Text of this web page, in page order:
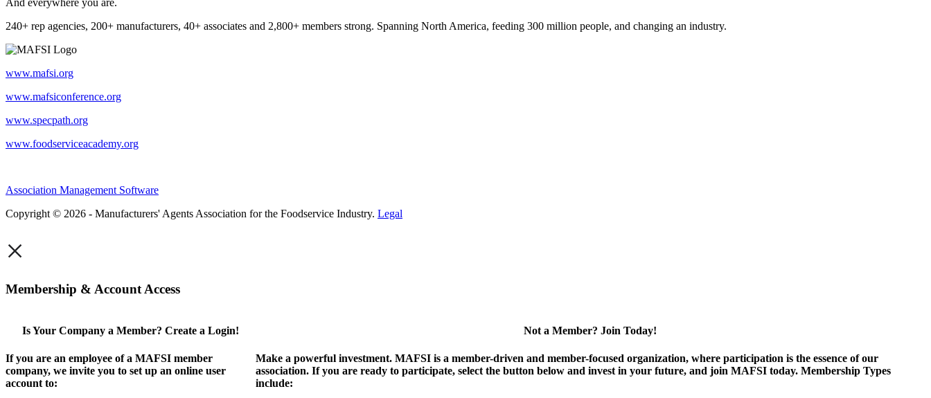
240+ rep agencies, 200+ manufacturers, 40+ associates and 2,800+ members strong. Spanning North America, feeding 300 million people, and changing an industry.
www.mafsi.org
www.mafsiconference.org
www.specpath.org
www.foodserviceacademy.org
Association Management Software
Copyright © 2026 - Manufacturers' Agents Association for the Foodservice Industry. Legal
×
Membership & Account Access
Is Your Company a Member? Create a Login!
If you are an employee of a MAFSI member
company, we invite you to set up an online user
account to:
Not a Member? Join Today!
Make a powerful investment. MAFSI is a member-driven and member-focused organization, where participation is the essence of our
association. If you are ready to participate, select the button below and invest in your future, and join MAFSI today. Membership Types
include: